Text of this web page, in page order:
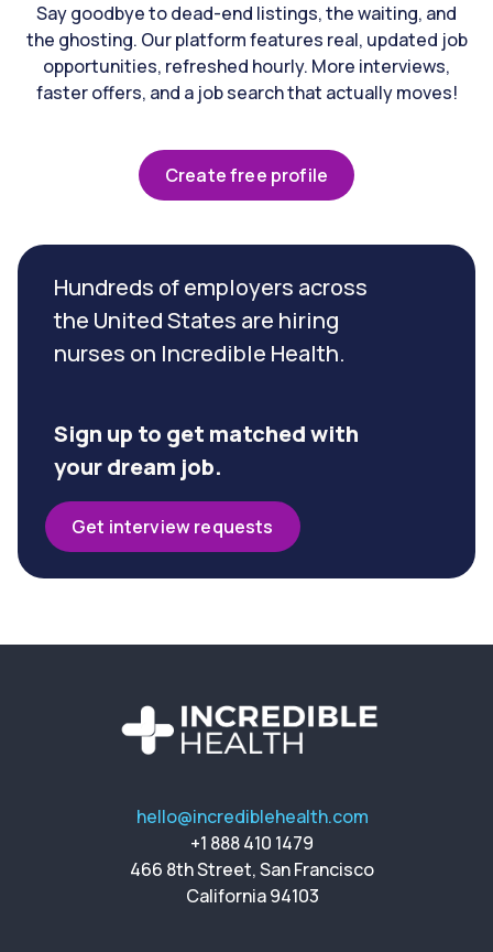
Say goodbye to dead-end listings, the waiting, and
the ghosting. Our platform features real, updated job
opportunities, refreshed hourly. More interviews,
faster offers, and a job search that actually moves!
Create free profile
Hundreds of employers across
the United States are hiring
nurses on Incredible Health.
Sign up to get matched with
your dream job.
Get interview requests
hello@incrediblehealth.com
+1 888 410 1479
466 8th Street, San Francisco
California 94103